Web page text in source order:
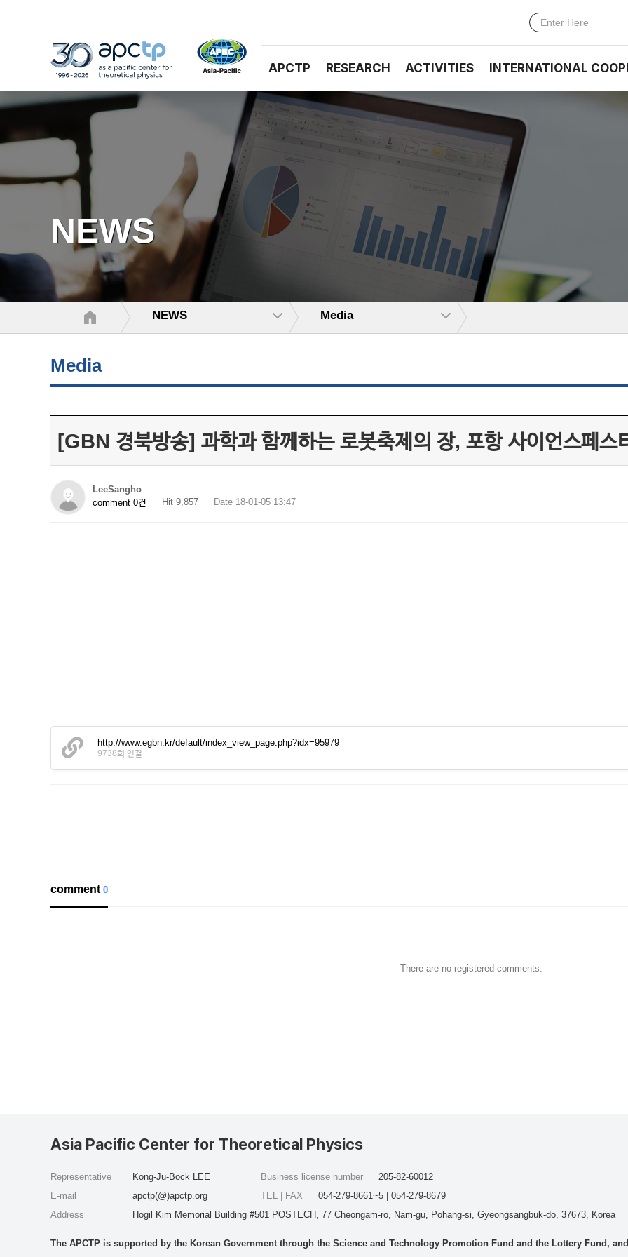
APCTP RESEARCH ACTIVITIES INTERNATIONAL
NEWS
NEWS Media
Media
[GBN 경북방송] 과학과 함께하는 로봇축제의 장, 포항 사이언스페스
LeeSangho
comment 0건
Hit 9,857 Date 18-01-05 13:47
http://www.egbn.kr/default/index_view_page.php?idx=95979
9738회 연결
comment0
There are no registered comments.
Asia Pacific Center for Theoretical Physics
Representative
Kong-Ju-Bock LEE
E-mail
apctp(@)apctp.org
Address
Hogil Kim Memorial Building #501 POSTECH, 77 Cheongam-ro, Nam-gu, Pohang-si, Gyeongsangbuk-do, 37673, Korea
Business license number
205-82-60012
TEL | FAX
054-279-8661~5 | 054-279-8679
The APCTP is supported by the Korean Government through the Science and Technology Promotion Fund and the Lottery Fund,